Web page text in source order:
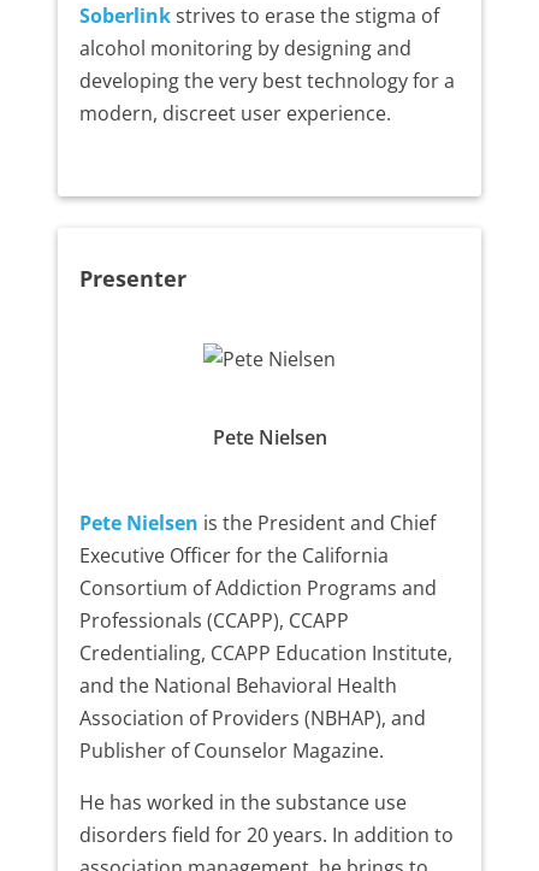
Soberlinkstrives to erase the stigma of
alcohol monitoring by designing and
developing the very best technology for a
modern, discreet user experience.
Presenter
Pete Nielsen
Pete Nielsen is the President and Chief
Executive Officer for the California
Consortium of Addiction Programs and
Professionals (CCAPP), CCAPP
Credentialing, CCAPP Education Institute,
and the National Behavioral Health
Association of Providers (NBHAP), and
Publisher of Counselor Magazine.
He has worked in the substance use
disorders field for 20 years. In addition to